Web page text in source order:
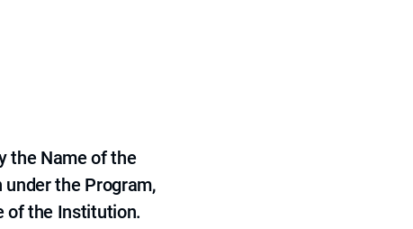
the Name of the
the Program,
of the Institution.